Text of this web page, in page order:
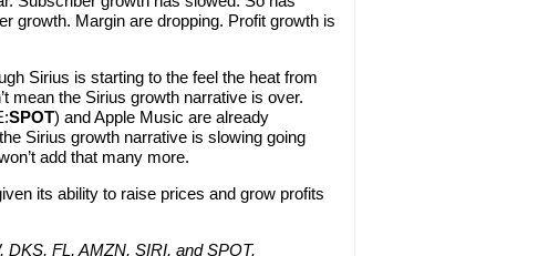
growth. Margin are dropping. Profit growth is
Sirius is starting to the feel the heat from
mean the Sirius growth narrative is over.
SPOT) and Apple Music are already
Sirius growth narrative is slowing going
add that many more.
its ability to raise prices and grow profits
DKS, FL, AMZN, SIRI, and SPOT.